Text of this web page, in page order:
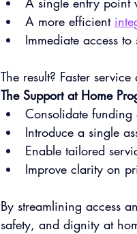
A more efficient
Immediate access
The result? Faster
The Support at Home
Consolidate
Introduce a single
Enable tailored
Improve clarity on
By streamlining access
safety, and dignity at